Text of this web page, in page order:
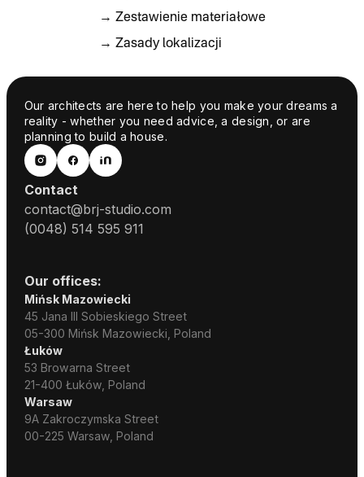
→ Zestawienie materiałowe
→ Zasady lokalizacji
Our architects are here to help you make your dreams a
reality - whether you need advice, a design, or are
planning to build a house.
Contact
contact@brj-studio.com
(0048) 514 595 911
Our offices:
Mińsk Mazowiecki
45 Jana III Sobieskiego Street
05-300 Mińsk Mazowiecki, Poland
Łuków
53 Browarna Street
21-400 Łuków, Poland
Warsaw
9A Zakroczymska Street
00-225 Warsaw, Poland